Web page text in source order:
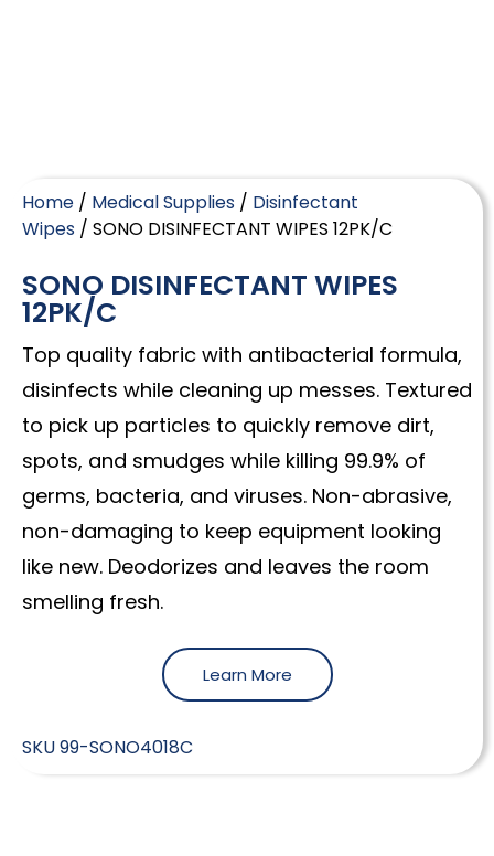
Home / Medical Supplies / Disinfectant
Wipes / SONO DISINFECTANT WIPES 12PK/C
SONO DISINFECTANT WIPES
12PK/C
Top quality fabric with antibacterial formula,
disinfects while cleaning up messes. Textured
to pick up particles to quickly remove dirt,
spots, and smudges while killing 99.9% of
germs, bacteria, and viruses. Non-abrasive,
non-damaging to keep equipment looking
like new. Deodorizes and leaves the room
smelling fresh.
Learn More
SKU99-SONO4018C